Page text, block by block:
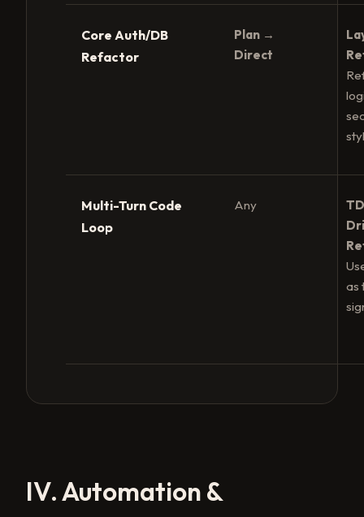
Core Auth/DB
Refactor
Plan →
Direct
Multi-Turn Code
Loop
Any
as
IV. Automation &